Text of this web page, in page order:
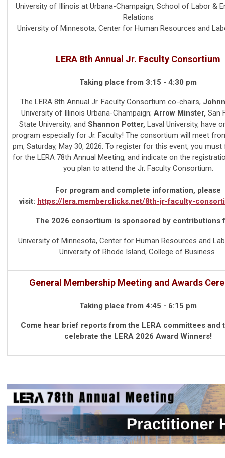
University of Illinois at Urbana-Champaign, School of Labor &
Relations
University of Minnesota, Center for Human Resources and
LERA 8th Annual Jr. Faculty Consortium
Taking place from 3:15 - 4:30 pm
The LERA 8th Annual Jr. Faculty Consortium co-chairs,
University of Illinois Urbana-Champaign; Arrow Minster, San
State University; and Shannon Potter, Laval University, have
program especially for Jr. Faculty! The consortium will meet
pm, Saturday, May 30, 2026. To register for this event, you
for the LERA 78th Annual Meeting, and indicate on the
you plan to attend the Jr. Faculty Consortium.
For program and complete information, please
visit: https://lera.memberclicks.net/8th-jr-faculty-
The 2026 consortium is sponsored by contributions
University of Minnesota, Center for Human Resources and
University of Rhode Island, College of Business
General Membership Meeting and Awards
Taking place from 4:45 - 6:15 pm
Come hear brief reports from the LERA committees and
celebrate the LERA 2026 Award Winners!